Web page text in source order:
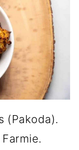
(Pakoda).